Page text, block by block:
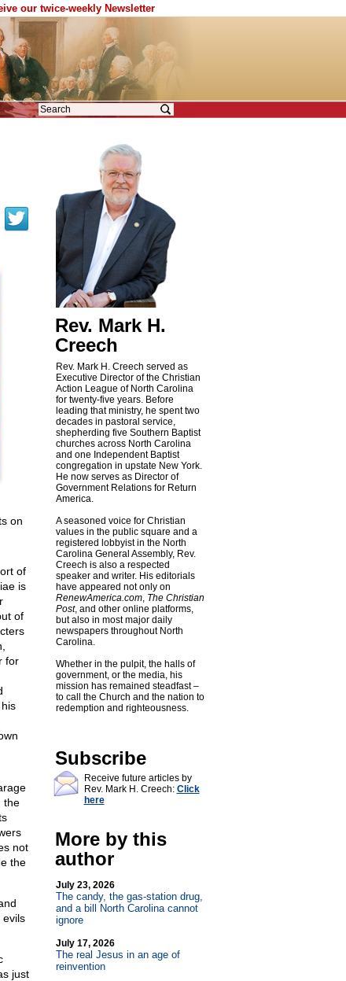
our twice-weekly Newsletter
on
of
is
of
for
the
not
the
just
Rev. Mark H.
Creech
Rev. Mark H. Creech served as
Executive Director of the Christian
Action League of North Carolina
for twenty-five years. Before
leading that ministry, he spent two
decades in pastoral service,
shepherding five Southern Baptist
churches across North Carolina
and one Independent Baptist
congregation in upstate New York.
He now serves as Director of
Government Relations for Return
America.
A seasoned voice for Christian
values in the public square and a
registered lobbyist in the North
Carolina General Assembly, Rev.
Creech is also a respected
speaker and writer. His editorials
have appeared not only on
RenewAmerica.com, The Christian
Post, and other online platforms,
but also in most major daily
newspapers throughout North
Carolina.
Whether in the pulpit, the halls of
government, or the media, his
mission has remained steadfast –
to call the Church and the nation to
redemption and righteousness.
Subscribe
Receive future articles by
Rev. Mark H. Creech: Click
here
More by this
author
July 23, 2026
The candy, the gas-station drug,
and a bill North Carolina cannot
ignore
July 17, 2026
The real Jesus in an age of
reinvention